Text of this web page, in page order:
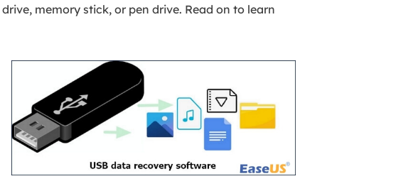
memory stick, or pen drive. Read on to learn